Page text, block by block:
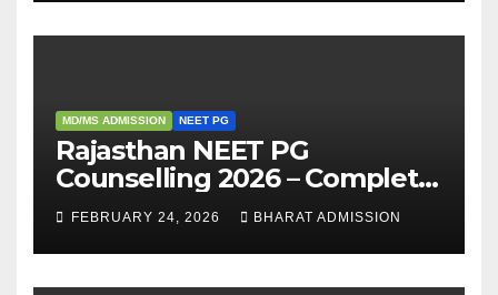
MD/MS ADMISSION NEET PG
Rajasthan NEET PG
Counselling 2026 – Complete
Guide, Dates, Eligibility &
Admission Process
FEBRUARY 24, 2026 BHARAT ADMISSION